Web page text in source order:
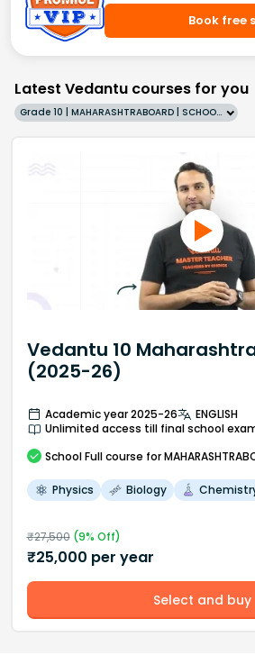
Book free
Latest Vedantu courses for you
Grade 10 | MAHARASHTRABOARD | SCHOOL | English
Vedantu 10
(2025-26)
Academic year 2025-26
ENGLISH
Unlimited access till final school
School Full course for
Physics Biology
₹27,500(9% Off)
₹25,000 per year
Select and buy